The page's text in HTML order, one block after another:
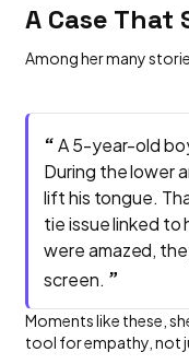
A Case
Among her many
“A 5-year-old
During the lower
lift his tongue.
tie issue linked to
were amazed,
screen. ”
Moments like these,
tool for empathy, not